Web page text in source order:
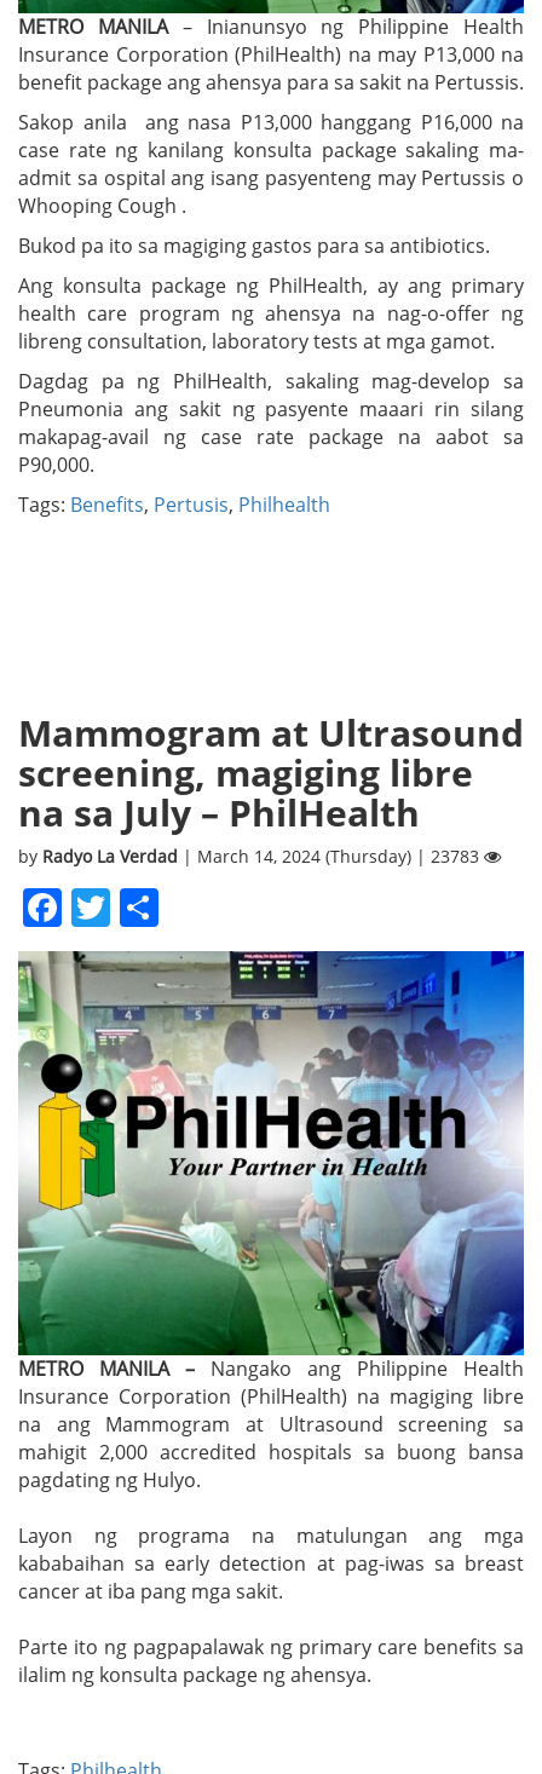
METRO MANILA – Inianunsyo ng Philippine Health
Insurance Corporation (PhilHealth) na may P13,000 na
benefit package ang ahensya para sa sakit na Pertussis.
Sakop anila ang nasa P13,000 hanggang P16,000 na
case rate ng kanilang konsulta package sakaling ma-
admit sa ospital ang isang pasyenteng may Pertussis o
Whooping Cough .
Bukod pa ito sa magiging gastos para sa antibiotics.
Ang konsulta package ng PhilHealth, ay ang primary
health care program ng ahensya na nag-o-offer ng
libreng consultation, laboratory tests at mga gamot.
Dagdag pa ng PhilHealth, sakaling mag-develop sa
Pneumonia ang sakit ng pasyente maaari rin silang
makapag-avail ng case rate package na aabot sa
P90,000.
Tags: Benefits, Pertusis, Philhealth
Mammogram at Ultrasound
screening, magiging libre
na sa July – PhilHealth
by Radyo La Verdad | March 14, 2024 (Thursday) | 23783
Facebook
Twitter
METRO MANILA – Nangako ang Philippine Health
Insurance Corporation (PhilHealth) na magiging libre
na ang Mammogram at Ultrasound screening sa
mahigit 2,000 accredited hospitals sa buong bansa
pagdating ng Hulyo.
Layon ng programa na matulungan ang mga
kababaihan sa early detection at pag-iwas sa breast
cancer at iba pang mga sakit.
Parte ito ng pagpapalawak ng primary care benefits sa
ilalim ng konsulta package ng ahensya.